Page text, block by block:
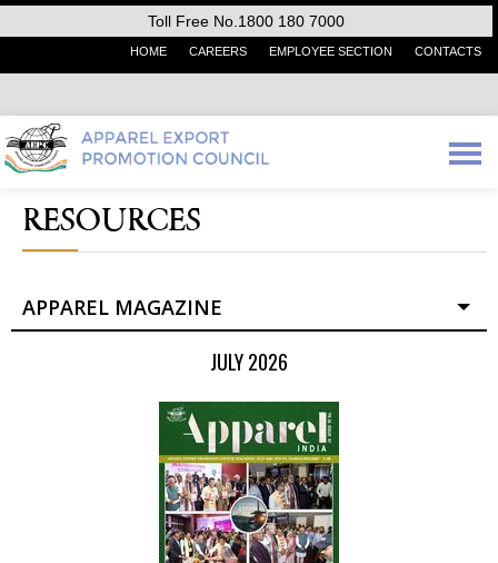
Toll Free No.1800 180 7000
HOME CAREERS EMPLOYEE SECTION CONTACTS
RESOURCES
APPAREL MAGAZINE
JULY 2026